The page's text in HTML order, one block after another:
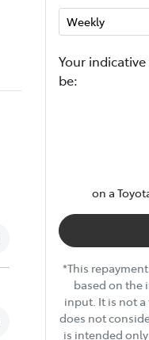
Your indicative
be:
on a
*This
based on the
input. It is not
does not
is intended